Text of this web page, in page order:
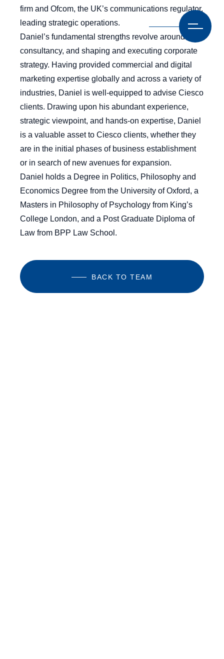
firm and Ofcom, the UK’s communications regulator,
leading strategic operations.
Daniel’s fundamental strengths revolve around
consultancy, and shaping and executing corporate
strategy. Having provided commercial and digital
marketing expertise globally and across a variety of
industries, Daniel is well-equipped to advise Ciesco
clients. Drawing upon his abundant experience,
strategic viewpoint, and hands-on expertise, Daniel
is a valuable asset to Ciesco clients, whether they
are in the initial phases of business establishment
or in search of new avenues for expansion.
Daniel holds a Degree in Politics, Philosophy and
Economics Degree from the University of Oxford, a
Masters in Philosophy of Psychology from King’s
College London, and a Post Graduate Diploma of
Law from BPP Law School.
BACK TO TEAM